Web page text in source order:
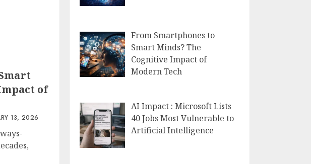
of
13, 2026
From Smartphones to
Smart Minds? The
Cognitive Impact of
Modern Tech
AI Impact : Microsoft Lists
40 Jobs Most Vulnerable to
Artificial Intelligence